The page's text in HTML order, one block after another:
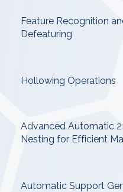
Feature Recognition
Defeaturing
Hollowing Operations
Advanced Automatic
Nesting for Efficient
Automatic Support